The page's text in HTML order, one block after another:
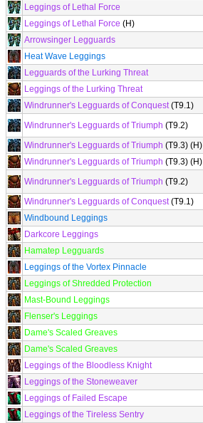
Leggings of Lethal Force
Leggings of Lethal Force (H)
Arrowsinger Legguards
Heat Wave Leggings
Legguards of the Lurking Threat
Leggings of the Lurking Threat
Windrunner's Legguards of Conquest(T9.1)
Windrunner's Legguards of Triumph (T9.2)
Windrunner's Legguards of Triumph (T9.3) (H)
Windrunner's Legguards of Triumph (T9.3) (H)
Windrunner's Legguards of Triumph (T9.2)
Windrunner's Legguards of Conquest(T9.1)
Windbound Leggings
Darkcore Leggings
Hamatep Legguards
Leggings of the Vortex Pinnacle
Leggings of Shredded Protection
Mast-Bound Leggings
Flenser's Leggings
Dame's Scaled Greaves
Dame's Scaled Greaves
Leggings of the Bloodless Knight
Leggings of the Stoneweaver
Leggings of Failed Escape
Leggings of the Tireless Sentry